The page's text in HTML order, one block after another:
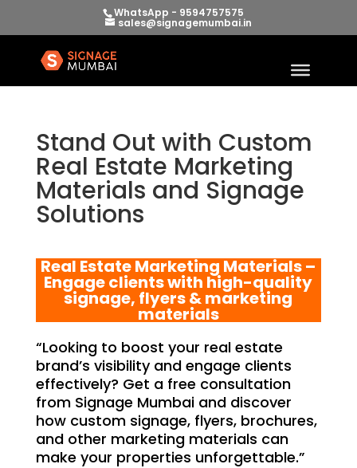
WhatsApp - 9594757575
sales@signagemumbai.in
Stand Out with Custom
Real Estate Marketing
Materials and Signage
Solutions
Real Estate Marketing Materials –
Engage clients with high-quality
signage, flyers & marketing
materials
“Looking to boost your real estate
brand’s visibility and engage clients
effectively? Get a free consultation
from Signage Mumbai and discover
how custom signage, flyers, brochures,
and other marketing materials can
make your properties unforgettable.”